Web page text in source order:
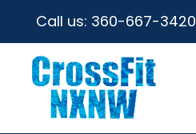
Call us: 360-667-3420